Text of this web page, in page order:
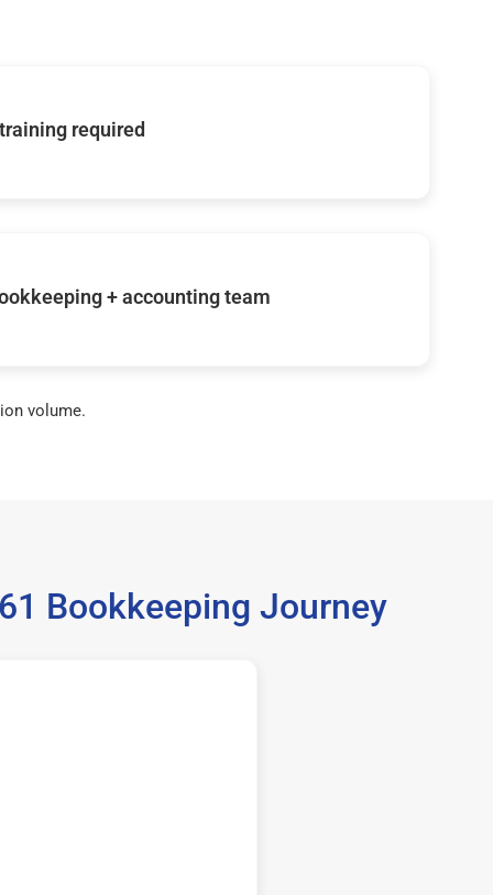
required
+ accounting team
volume.
Bookkeeping Journey